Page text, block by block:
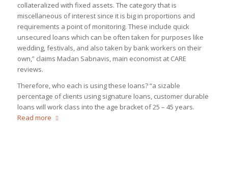
collateralized with fixed assets. The category that is
miscellaneous of interest since it is big in proportions and
requirements a point of monitoring. These include quick
unsecured loans which can be often taken for purposes like
wedding, festivals, and also taken by bank workers on their
own,” claims Madan Sabnavis, main economist at CARE
reviews.
Therefore, who each is using these loans? “a sizable
percentage of clients using signature loans, customer durable
loans will work class into the age bracket of 25 – 45 years.
Read more